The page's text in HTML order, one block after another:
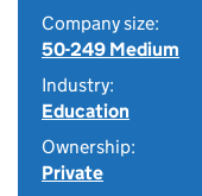
Company size:
50-249 Medium
Industry:
Education
Ownership:
Private